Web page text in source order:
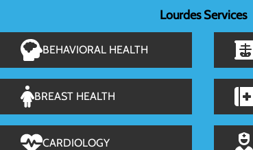
Lourdes Services
BEHAVIORAL HEALTH
BREAST HEALTH
CARDIOLOGY